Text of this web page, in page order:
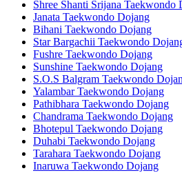
Shree Shanti Srijana Taekwondo
Janata Taekwondo Dojang
Bihani Taekwondo Dojang
Star Bargachii Taekwondo
Fushre Taekwondo Dojang
Sunshine Taekwondo Dojang
S.O.S Balgram Taekwondo
Yalambar Taekwondo Dojang
Pathibhara Taekwondo Dojang
Chandrama Taekwondo Dojang
Bhotepul Taekwondo Dojang
Duhabi Taekwondo Dojang
Tarahara Taekwondo Dojang
Inaruwa Taekwondo Dojang